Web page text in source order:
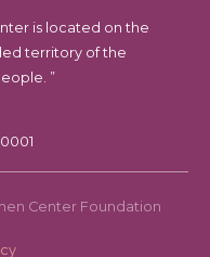
is located on the
territory of the
”
Center Foundation